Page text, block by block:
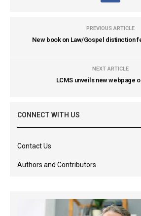
PREVIOUS ARTICLE
New book on Law/Gospel distinction
NEXT ARTICLE
LCMS unveils new webpage
CONNECT WITH US
Contact Us
Authors and Contributors